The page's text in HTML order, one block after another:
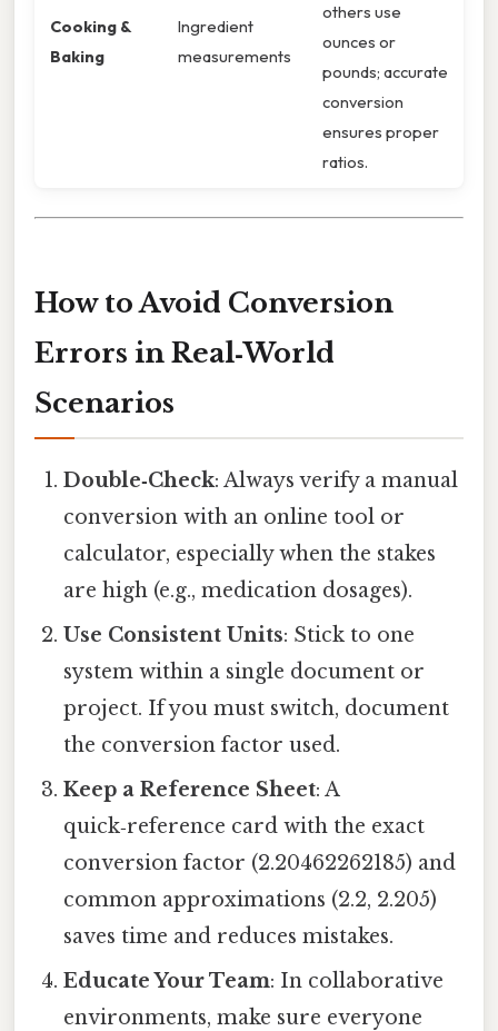
Cooking &
Baking
Ingredient
measurements
others use
ounces or
pounds; accurate
conversion
ensures proper
ratios.
How to Avoid Conversion
Errors in Real‑World
Scenarios
Double‑Check: Always verify a manual
conversion with an online tool or
calculator, especially when the stakes
are high (e.g., medication dosages).
Use Consistent Units: Stick to one
system within a single document or
project. If you must switch, document
the conversion factor used.
Keep a Reference Sheet: A
quick‑reference card with the exact
conversion factor (2.20462262185) and
common approximations (2.2, 2.205)
saves time and reduces mistakes.
Educate Your Team: In collaborative
environments, make sure everyone